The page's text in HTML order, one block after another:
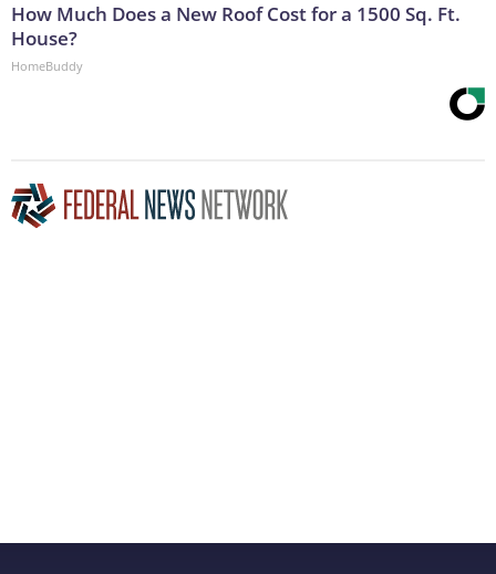
How Much Does a New Roof Cost for a 1500 Sq. Ft.
House?
HomeBuddy